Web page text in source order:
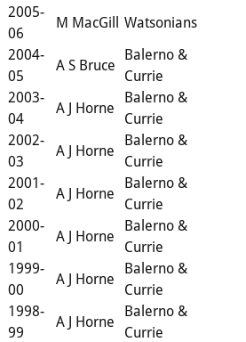
2005-
06
M MacGill
Watsonians
2004-
05
A S Bruce
Balerno &
Currie
2003-
04
A J Horne
Balerno &
Currie
2002-
03
A J Horne
Balerno &
Currie
2001-
02
A J Horne
Balerno &
Currie
2000-
01
A J Horne
Balerno &
Currie
1999-
00
A J Horne
Balerno &
Currie
1998-
99
A J Horne
Balerno &
Currie